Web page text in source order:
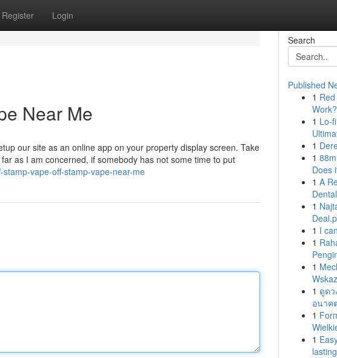
Register Login
Near Me
our site as an online app on your property display screen. Take
as I am concerned, if somebody has not some time to put
vape-off-stamp-vape-near-me
Search
Published
1
Work?
1 Lo-
1
1
Does
1 A
1
1 I
1
1
1 ดูด
อนาค
1
1